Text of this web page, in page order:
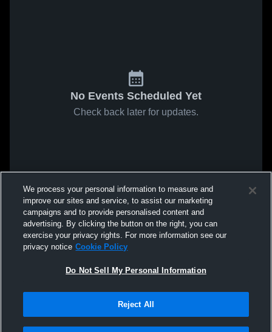
No Events Scheduled Yet
Check back later for updates.
We process your personal information to measure and
improve our sites and service, to assist our marketing
campaigns and to provide personalised content and
advertising. By clicking the button on the right, you can
exercise your privacy rights. For more information see our
privacy notice Cookie Policy
Do Not Sell My Personal Information
Reject All